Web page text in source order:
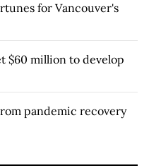
for Vancouver's
$60 million to develop
pandemic recovery